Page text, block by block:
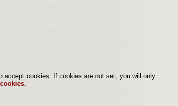
accept cookies. If cookies are not set, you will only